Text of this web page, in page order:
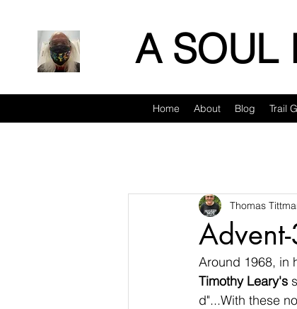
A SOUL
Home About Blog Trail
Thomas
Around 1968, in
Timothy Leary's
d"...With these